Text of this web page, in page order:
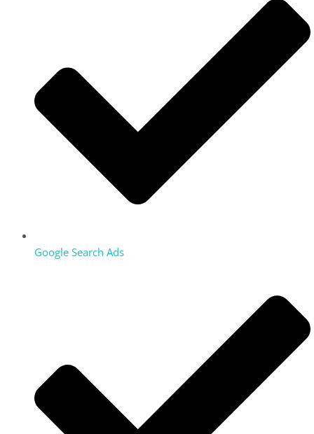
Google Search Ads